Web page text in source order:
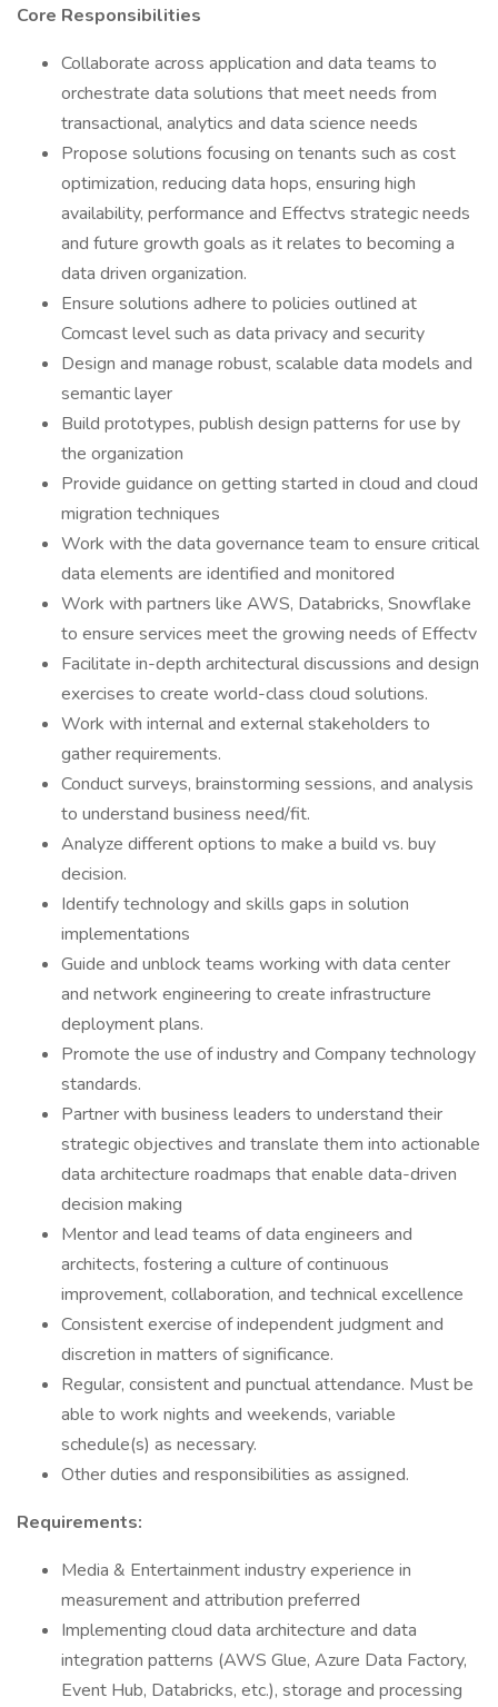
Core Responsibilities
Collaborate across application and data teams to
orchestrate data solutions that meet needs from
transactional, analytics and data science needs
Propose solutions focusing on tenants such as cost
optimization, reducing data hops, ensuring high
availability, performance and Effectvs strategic needs
and future growth goals as it relates to becoming a
data driven organization.
Ensure solutions adhere to policies outlined at
Comcast level such as data privacy and security
Design and manage robust, scalable data models and
semantic layer
Build prototypes, publish design patterns for use by
the organization
Provide guidance on getting started in cloud and cloud
migration techniques
Work with the data governance team to ensure critical
data elements are identified and monitored
Work with partners like AWS, Databricks, Snowflake
to ensure services meet the growing needs of Effectv
Facilitate in-depth architectural discussions and design
exercises to create world-class cloud solutions.
Work with internal and external stakeholders to
gather requirements.
Conduct surveys, brainstorming sessions, and analysis
to understand business need/fit.
Analyze different options to make a build vs. buy
decision.
Identify technology and skills gaps in solution
implementations
Guide and unblock teams working with data center
and network engineering to create infrastructure
deployment plans.
Promote the use of industry and Company technology
standards.
Partner with business leaders to understand their
strategic objectives and translate them into actionable
data architecture roadmaps that enable data-driven
decision making
Mentor and lead teams of data engineers and
architects, fostering a culture of continuous
improvement, collaboration, and technical excellence
Consistent exercise of independent judgment and
discretion in matters of significance.
Regular, consistent and punctual attendance. Must be
able to work nights and weekends, variable
schedule(s) as necessary.
Other duties and responsibilities as assigned.
Requirements:
Media & Entertainment industry experience in
measurement and attribution preferred
Implementing cloud data architecture and data
integration patterns (AWS Glue, Azure Data Factory,
Event Hub, Databricks, etc.), storage and processing